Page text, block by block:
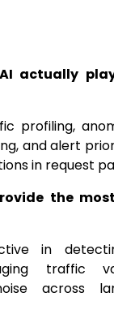
actually
profiling,
and alert
in request
the
in
traffic
across